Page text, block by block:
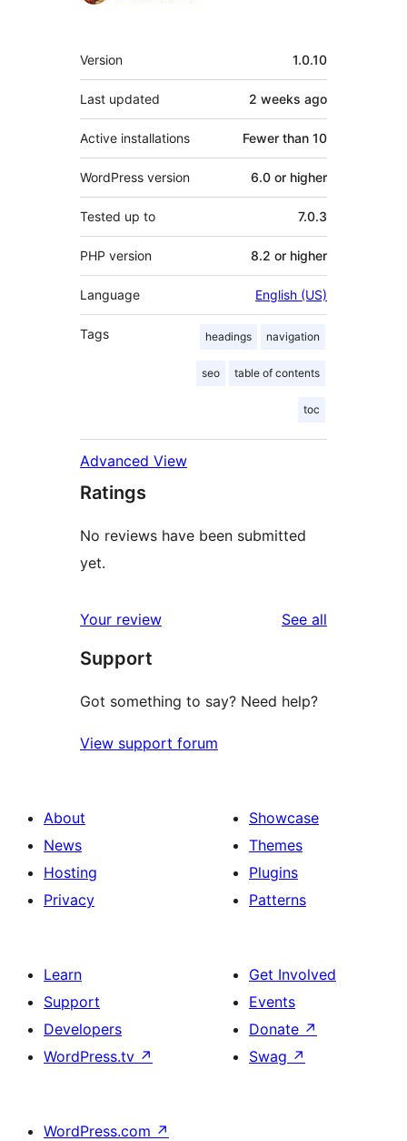
Meta
Version 1.0.10
Last updated 2 weeks ago
Active installations Fewer than 10
WordPress version 6.0 or higher
Tested up to 7.0.3
PHP version 8.2 or higher
Language English (US)
Tags headings navigation
seo table of contents
toc
Advanced View
Ratings
No reviews have been submitted
yet.
Your review See all
Support
Got something to say? Need help?
View support forum
About
News
Hosting
Privacy
Showcase
Themes
Plugins
Patterns
Learn
Support
Developers
WordPress.tv ↗
Get Involved
Events
Donate ↗
Swag ↗
WordPress.com ↗